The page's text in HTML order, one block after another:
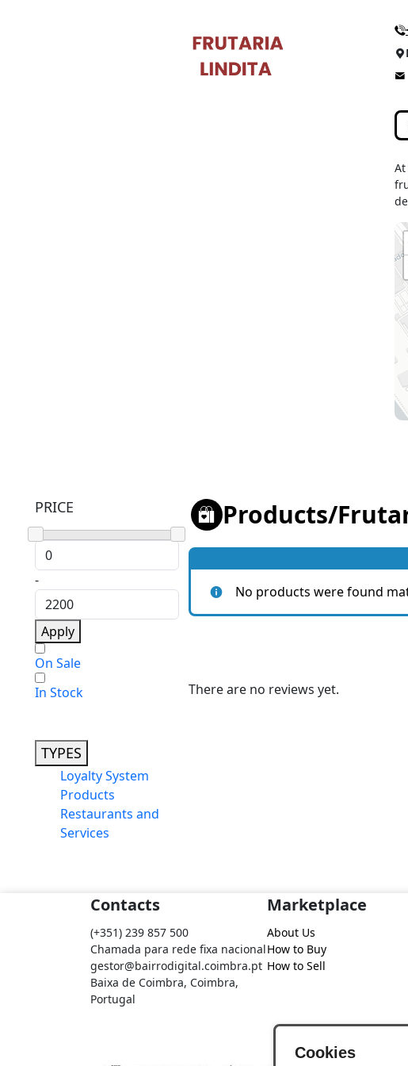
PRICE
-
Apply
On Sale
In Stock
TYPES
Loyalty System
Products
Restaurants and
Services
Products/
No products were found
There are no reviews yet.
Contacts
(+351) 239 857 500
Chamada para rede fixa nacional
gestor@bairrodigital.coimbra.pt
Baixa de Coimbra, Coimbra,
Portugal
Marketplace
About Us
How to Buy
How to Sell
Cookies